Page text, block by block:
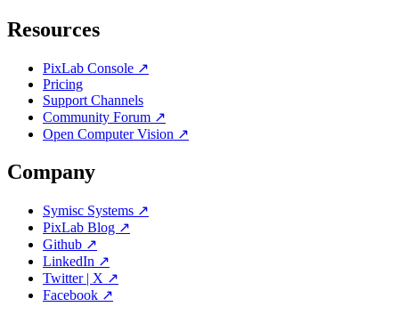
Resources
PixLab Console ↗
Pricing
Support Channels
Community Forum ↗
Open Computer Vision ↗
Company
Symisc Systems ↗
PixLab Blog ↗
Github ↗
LinkedIn ↗
Twitter | X ↗
Facebook ↗